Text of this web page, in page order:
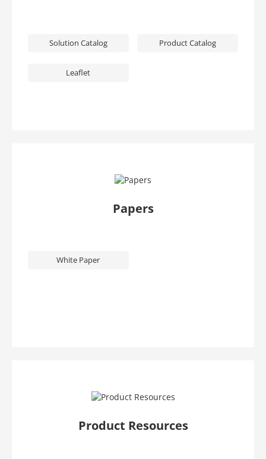
Solution Catalog Product Catalog
Leaflet
Papers
White Paper
Product Resources